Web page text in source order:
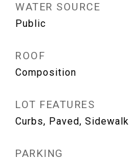
WATER SOURCE
Public
ROOF
Composition
LOT FEATURES
Curbs, Paved, Sidewalk
PARKING